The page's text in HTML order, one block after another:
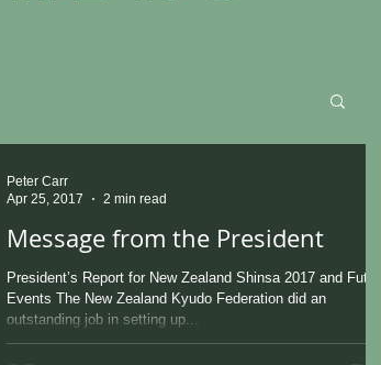
Message from the President
President’s Report for New Zealand Shinsa 2017 and Future
Events The New Zealand Kyudo Federation did an
outstanding job in setting up...
Peter Carr
Apr 25, 2017
2 min read